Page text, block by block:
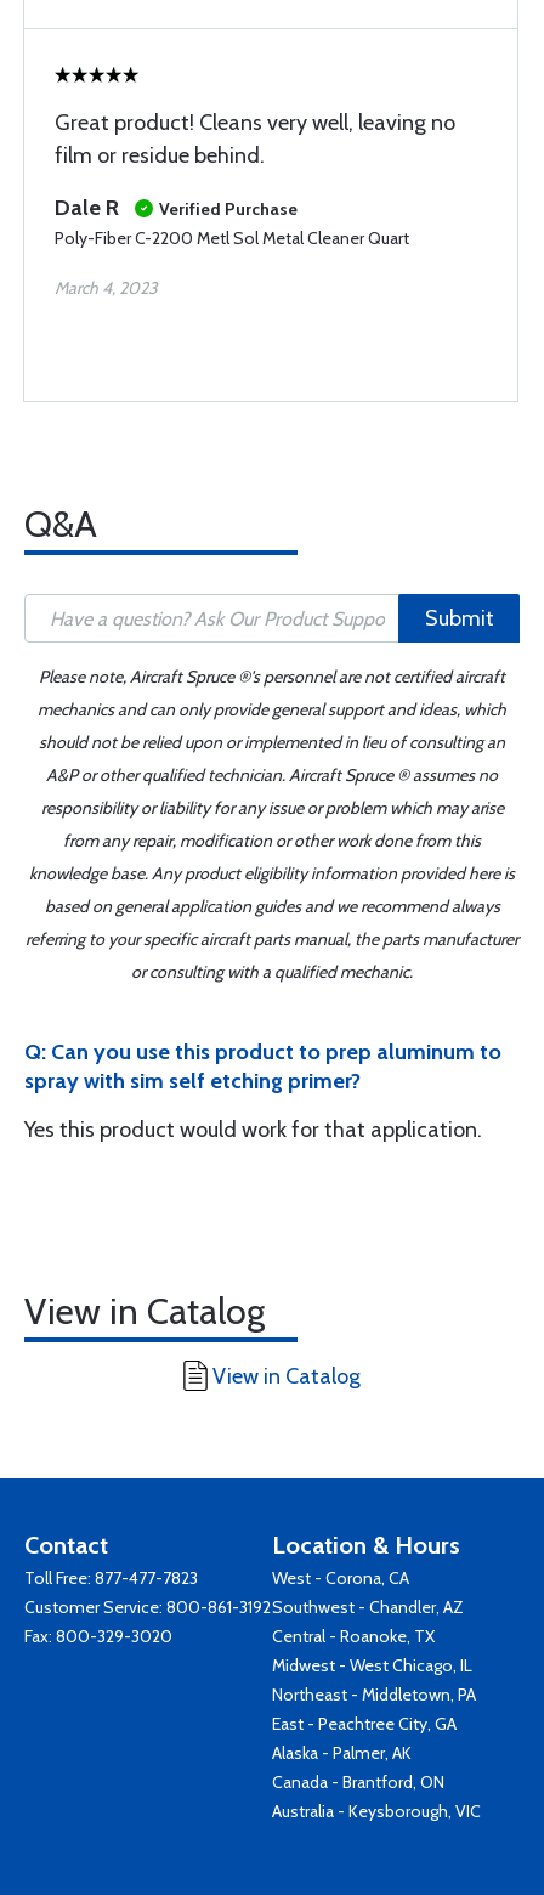
Great product! Cleans very well, leaving no
film or residue behind.
Dale R
Verified Purchase
Poly-Fiber C-2200 Metl Sol Metal Cleaner Quart
March 4, 2023
Q&A
Submit
Please note, Aircraft Spruce ®'s personnel are not certified aircraft
mechanics and can only provide general support and ideas, which
should not be relied upon or implemented in lieu of consulting an
A&P or other qualified technician. Aircraft Spruce ® assumes no
responsibility or liability for any issue or problem which may arise
from any repair, modification or other work done from this
knowledge base. Any product eligibility information provided here is
based on general application guides and we recommend always
referring to your specific aircraft parts manual, the parts manufacturer
or consulting with a qualified mechanic.
Q: Can you use this product to prep aluminum to
spray with sim self etching primer?
Yes this product would work for that application.
View in Catalog
View in Catalog
Contact
Toll Free: 877-477-7823
Customer Service: 800-861-3192
Fax: 800-329-3020
Location & Hours
West - Corona, CA
Southwest - Chandler, AZ
Central - Roanoke, TX
Midwest - West Chicago, IL
Northeast - Middletown, PA
East - Peachtree City, GA
Alaska - Palmer, AK
Canada - Brantford, ON
Australia - Keysborough, VIC